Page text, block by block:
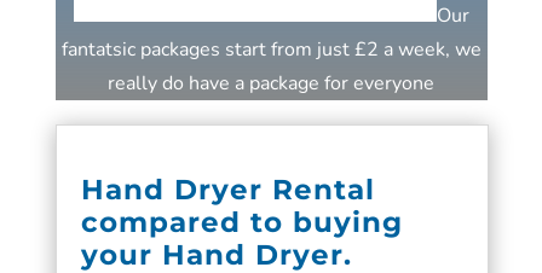
Our
fantatsic packages start from just £2 a week, we
really do have a package for everyone
Hand Dryer Rental
compared to buying
your Hand Dryer.